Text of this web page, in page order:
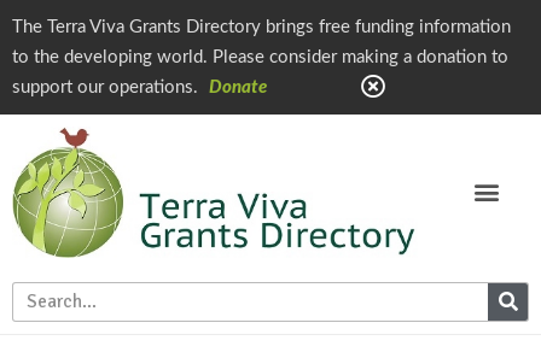
The Terra Viva Grants Directory brings free funding information
to the developing world. Please consider making a donation to
support our operations.
Donate